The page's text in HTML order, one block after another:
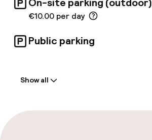
€10.00 per day
Public parking
Express check-in possible
Show all